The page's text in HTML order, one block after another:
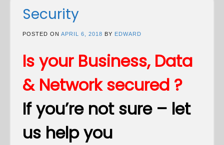
Security
POSTED ON APRIL 6, 2018 BY EDWARD
Is your Business, Data
& Network secured ?
If you’re not sure – let
us help you